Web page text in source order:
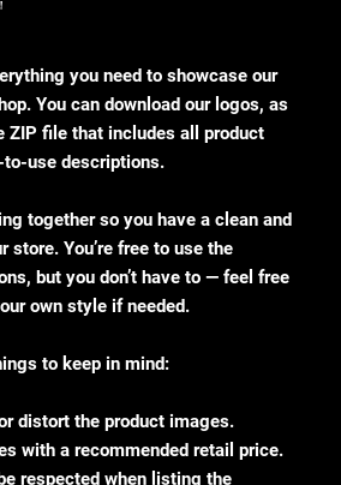
you need to showcase our
You can download our logos, as
ZIP file that includes all product
use descriptions.
together so you have a clean and
store. You’re free to use the
but you don’t have to — feel free
own style if needed.
to keep in mind:
distort the product images.
with a recommended retail price.
respected when listing the